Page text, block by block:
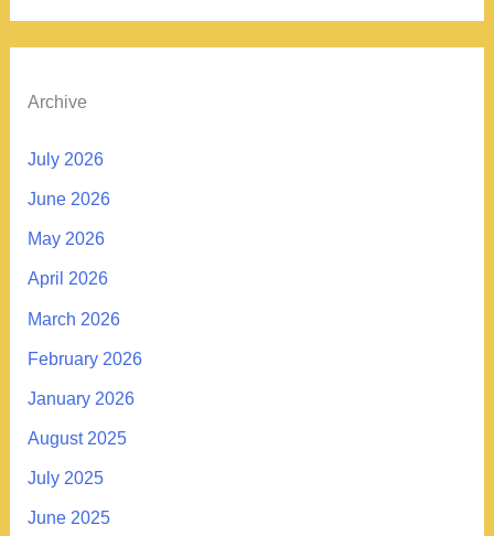
Archive
July 2026
June 2026
May 2026
April 2026
March 2026
February 2026
January 2026
August 2025
July 2025
June 2025